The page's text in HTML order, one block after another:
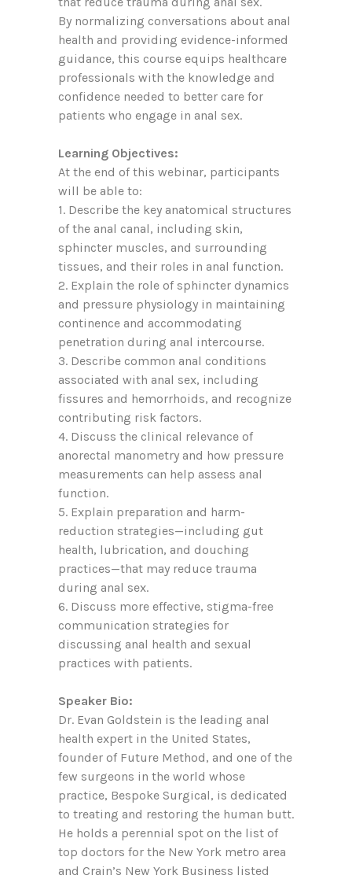
By normalizing conversations about anal
health and providing evidence-informed
guidance, this course equips healthcare
professionals with the knowledge and
confidence needed to better care for
patients who engage in anal sex.
Learning Objectives:
At the end of this webinar, participants
will be able to:
1. Describe the key anatomical structures
of the anal canal, including skin,
sphincter muscles, and surrounding
tissues, and their roles in anal function.
2. Explain the role of sphincter dynamics
and pressure physiology in maintaining
continence and accommodating
penetration during anal intercourse.
3. Describe common anal conditions
associated with anal sex, including
fissures and hemorrhoids, and recognize
contributing risk factors.
4. Discuss the clinical relevance of
anorectal manometry and how pressure
measurements can help assess anal
function.
5. Explain preparation and harm-
reduction strategies—including gut
health, lubrication, and douching
practices—that may reduce trauma
during anal sex.
6. Discuss more effective, stigma-free
communication strategies for
discussing anal health and sexual
practices with patients.
Speaker Bio:
Dr. Evan Goldstein is the leading anal
health expert in the United States,
founder of Future Method, and one of the
few surgeons in the world whose
practice, Bespoke Surgical, is dedicated
to treating and restoring the human butt.
He holds a perennial spot on the list of
top doctors for the New York metro area
and Crain’s New York Business listed